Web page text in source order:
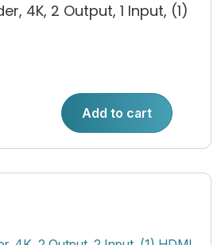
4K, 2 Output, 1 Input, (1)
Add to cart